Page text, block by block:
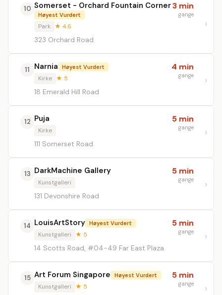
10 Somerset - Orchard Fountain Corner
Høyest Vurdert
Park ★ 4.6
323 Orchard Road
3 min
gange
11 Narnia Høyest Vurdert
Kirke ★ 5
18 Emerald Hill Road
4 min
gange
12 Puja
Kirke
111 Somerset Road
5 min
gange
13 DarkMachine Gallery
Kunstgalleri
131 Devonshire Road
5 min
gange
14 LouisArtStory Høyest Vurdert
Kunstgalleri ★ 5
14 Scotts Road, #04-49 Far East Plaza
5 min
gange
15 Art Forum Singapore Høyest Vurdert
Kunstgalleri ★ 5
5 min
gange